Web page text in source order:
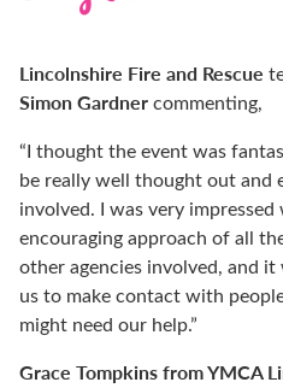
Lincolnshire Fire and Rescue
Simon Gardnercommenting,
“I thought the event was
be really well thought out and
involved. I was very
encouraging approach of all
other agencies involved, and
us to make contact with
might need our help.”
Grace Tompkins from YMCA